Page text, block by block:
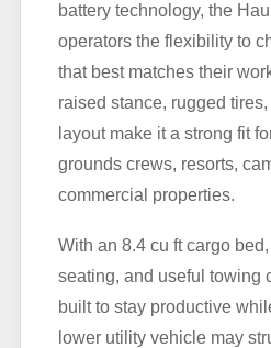
battery technology, the
operators the flexibility to
that best matches their
raised stance, rugged
layout make it a strong fit
grounds crews, resorts,
commercial properties.
With an 8.4 cu ft cargo
seating, and useful towing
built to stay productive
lower utility vehicle may